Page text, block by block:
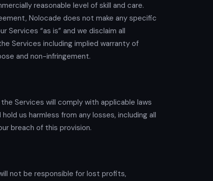
reasonable level of skill and care.
Nolocade does not make any specific
Services “as is” and we disclaim all
Services including implied warranty of
and non-infringement.
Services will comply with applicable laws
us harmless from any losses, including all
breach of this provision.
not be responsible for lost profits,